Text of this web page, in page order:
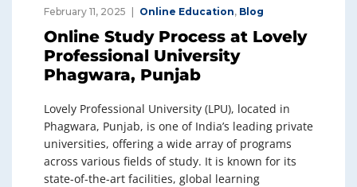
February 11, 2025 Online Education, Blog
Online Study Process at Lovely
Professional University
Phagwara, Punjab
Lovely Professional University (LPU), located in
Phagwara, Punjab, is one of India’s leading private
universities, offering a wide array of programs
across various fields of study. It is known for its
state-of-the-art facilities, global learning